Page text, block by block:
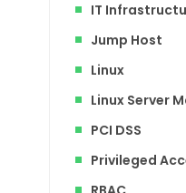
IT
Jump Host
Linux
Linux Server
PCI DSS
Privileged